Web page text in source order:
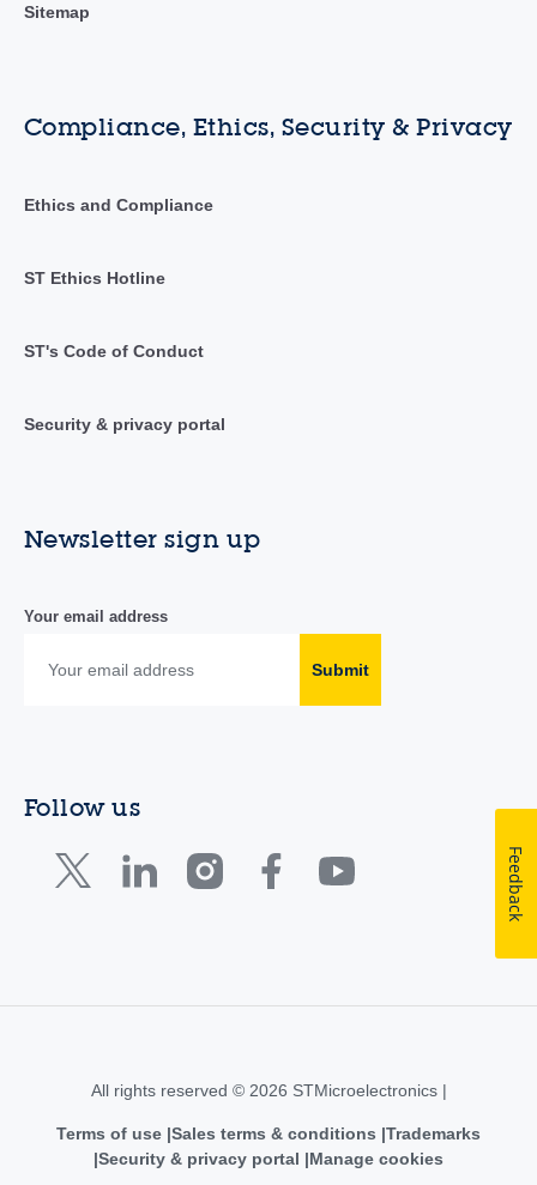
Sitemap
Compliance, Ethics, Security & Privacy
Ethics and Compliance
ST Ethics Hotline
ST's Code of Conduct
Security & privacy portal
Newsletter sign up
Your email address
Submit
Follow us
All rights reserved © 2026 STMicroelectronics |
Terms of use Sales terms & conditions Trademarks
Security & privacy portal
Manage cookies
Feedback